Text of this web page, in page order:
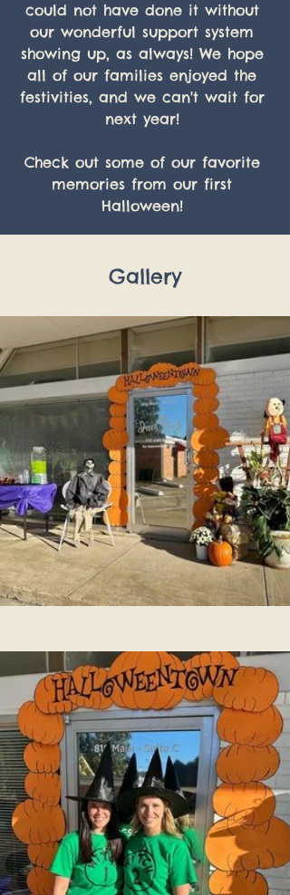
could not have done it without
our wonderful support system
showing up, as always! We hope
all of our families enjoyed the
festivities, and we can't wait for
next year!
Check out some of our favorite
memories from our first
Halloween!
Gallery